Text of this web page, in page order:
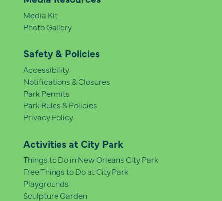
Media Kit
Photo Gallery
Safety & Policies
Accessibility
Notifications & Closures
Park Permits
Park Rules & Policies
Privacy Policy
Activities at City Park
Things to Do in New Orleans City Park
Free Things to Do at City Park
Playgrounds
Sculpture Garden